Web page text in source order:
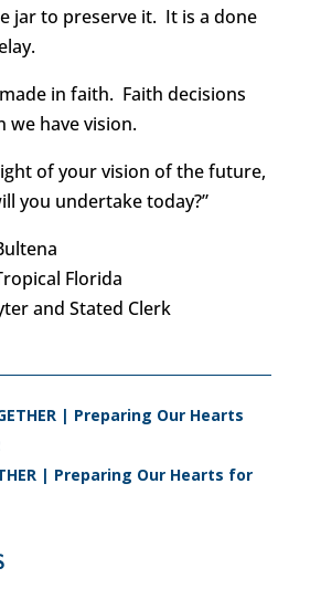
jar to preserve it. It is a done
in faith. Faith decisions
we have vision.
of your vision of the future,
you undertake today?”
Florida
and Stated Clerk
| Preparing Our Hearts
| Preparing Our Hearts for